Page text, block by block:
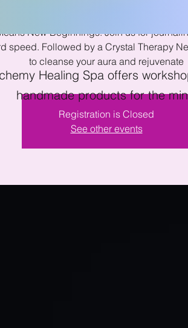
Healing Spa offers
handmade products for the
New Beginnings. Join us for
speed. Followed by a Crystal Therapy
to cleanse your aura and rejuvenate
Registration is Closed
See other events